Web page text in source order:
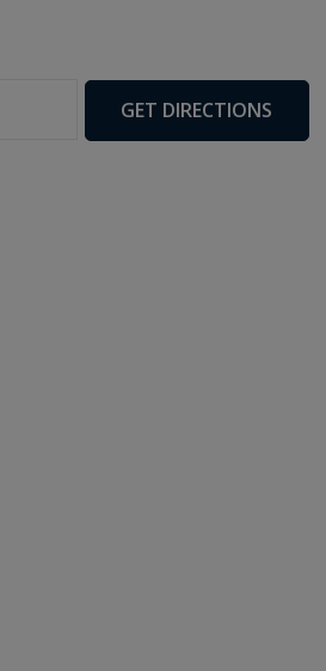
GET DIRECTIONS